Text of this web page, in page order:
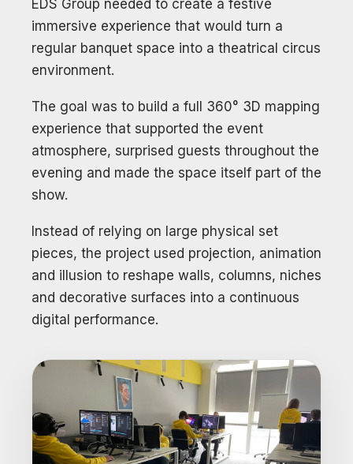
EDS Group needed to create a festive
immersive experience that would turn a
regular banquet space into a theatrical circus
environment.
The goal was to build a full 360° 3D mapping
experience that supported the event
atmosphere, surprised guests throughout the
evening and made the space itself part of the
show.
Instead of relying on large physical set
pieces, the project used projection, animation
and illusion to reshape walls, columns, niches
and decorative surfaces into a continuous
digital performance.